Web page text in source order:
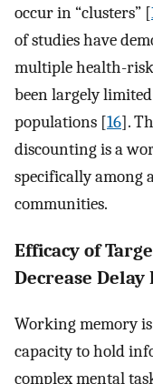
occur in “clusters” [
of studies have
multiple health-
been largely
populations [16].
discounting is a
specifically among
communities.
Efficacy of
Decrease
Working memory
capacity to hold
complex mental